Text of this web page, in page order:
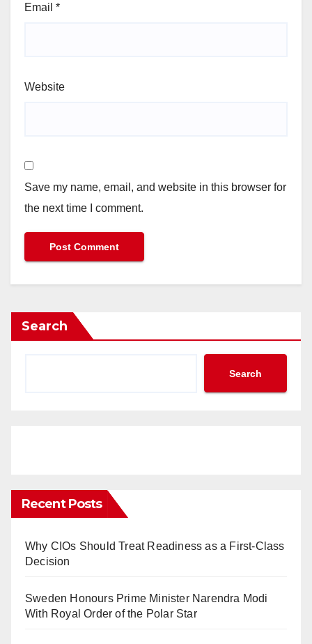
Email *
Website
Save my name, email, and website in this browser for
the next time I comment.
Search
Search
Recent Posts
Why CIOs Should Treat Readiness as a First-Class
Decision
Sweden Honours Prime Minister Narendra Modi
With Royal Order of the Polar Star